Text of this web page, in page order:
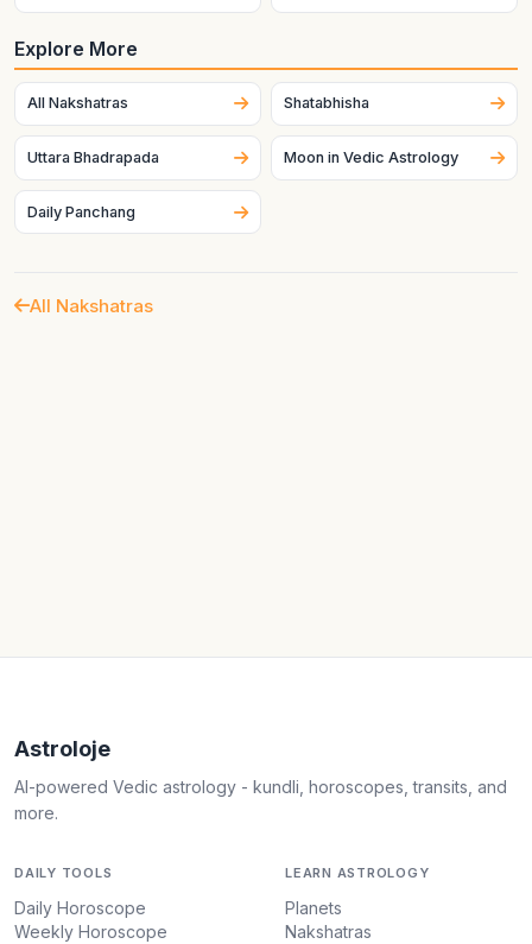
Explore More
All Nakshatras Shatabhisha
Uttara Bhadrapada Moon in Vedic Astrology
Daily Panchang
All Nakshatras
Astroloje
AI-powered Vedic astrology - kundli, horoscopes, transits, and
more.
DAILY TOOLS
Daily Horoscope
Weekly Horoscope
LEARN ASTROLOGY
Planets
Nakshatras